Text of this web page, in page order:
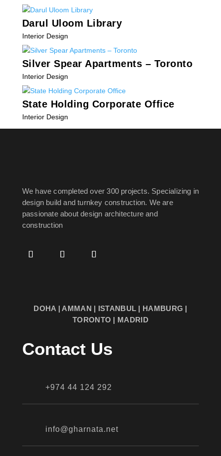
Darul Uloom Library
Interior Design
Silver Spear Apartments – Toronto
Interior Design
State Holding Corporate Office
Interior Design
« Older Entries
We have completed over 300 projects. Specializing in
design build and turnkey construction. We are
passionate about design architecture and
construction
DOHA | AMMAN | ISTANBUL | HAMBURG |
TORONTO | MADRID
Contact Us
+974 44 124 292
info@gharnata.net